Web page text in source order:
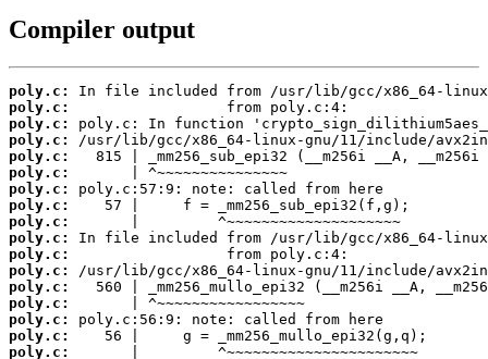
Compiler output
poly.c:
poly.c:
poly.c:
poly.c:
poly.c:
poly.c:
poly.c:
poly.c:
poly.c:
poly.c:
poly.c:
poly.c:
poly.c:
poly.c:
poly.c:
poly.c:
poly.c: